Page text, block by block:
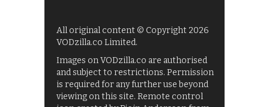
All original content © Copyright 2026
VODzilla.co Limited.
Images on VODzilla.co are authorised
and subject to restrictions. Permission
is required for any further use beyond
viewing on this site. Remote control